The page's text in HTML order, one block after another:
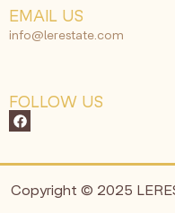
EMAIL US
info@lerestate.com
FOLLOW US
Copyright © 2025